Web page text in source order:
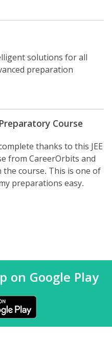
solutions for all
preparation
Course
thanks to this JEE
from CareerOrbits and
the course. This is one of
preparations easy.
on Google Play